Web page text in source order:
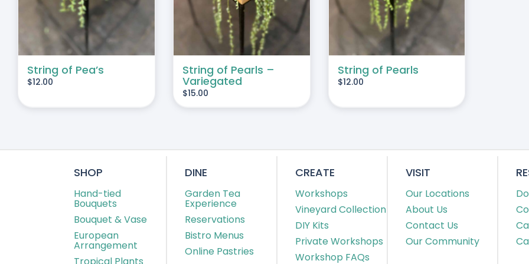
String of Pea’s
$12.00
String of Pearls –
Variegated
$15.00
String of Pearls
$12.00
SHOP
Hand-tied
Bouquets
Bouquet & Vase
European
Arrangement
Tropical Plants
DINE
Garden Tea
Experience
Reservations
Bistro Menus
Online Pastries
CREATE
Workshops
Vineyard Collection
DIY Kits
Private Workshops
Workshop FAQs
VISIT
Our Locations
About Us
Contact Us
Our Community